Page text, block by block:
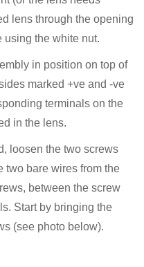
lens through the opening
using the white nut.
in position on top of
marked +ve and -ve
terminals on the
in the lens.
loosen the two screws
two bare wires from the
between the screw
Start by bringing the
(see photo below).